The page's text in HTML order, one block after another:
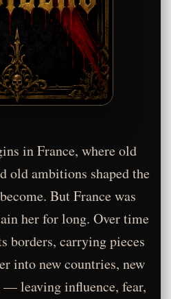
in France, where old
old ambitions shaped the
But France was
her for long. Over time
borders, carrying pieces
into new countries, new
— leaving influence, fear,